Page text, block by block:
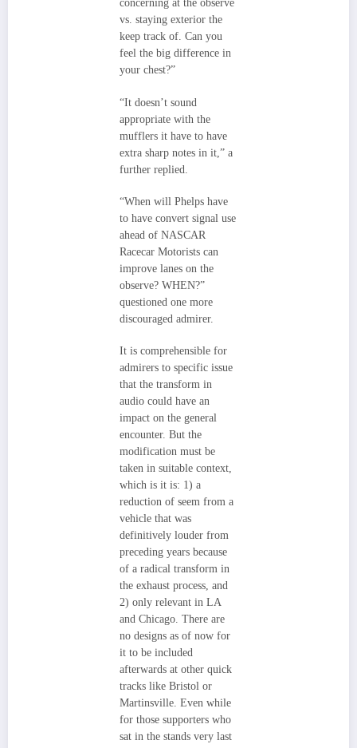
concerning at the observe
vs. staying exterior the
keep track of. Can you
feel the big difference in
your chest?”
“It doesn’t sound
appropriate with the
mufflers it have to have
extra sharp notes in it,” a
further replied.
“When will Phelps have
to have convert signal use
ahead of NASCAR
Racecar Motorists can
improve lanes on the
observe? WHEN?”
questioned one more
discouraged admirer.
It is comprehensible for
admirers to specific issue
that the transform in
audio could have an
impact on the general
encounter. But the
modification must be
taken in suitable context,
which is it is: 1) a
reduction of seem from a
vehicle that was
definitively louder from
preceding years because
of a radical transform in
the exhaust process, and
2) only relevant in LA
and Chicago. There are
no designs as of now for
it to be included
afterwards at other quick
tracks like Bristol or
Martinsville. Even while
for those supporters who
sat in the stands very last